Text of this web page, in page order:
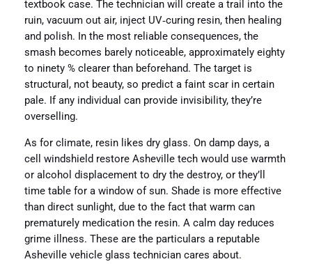
textbook case. The technician will create a trail into the
ruin, vacuum out air, inject UV‑curing resin, then healing
and polish. In the most reliable consequences, the
smash becomes barely noticeable, approximately eighty
to ninety % clearer than beforehand. The target is
structural, not beauty, so predict a faint scar in certain
pale. If any individual can provide invisibility, they’re
overselling.
As for climate, resin likes dry glass. On damp days, a
cell windshield restore Asheville tech would use warmth
or alcohol displacement to dry the destroy, or they’ll
time table for a window of sun. Shade is more effective
than direct sunlight, due to the fact that warm can
prematurely medication the resin. A calm day reduces
grime illness. These are the particulars a reputable
Asheville vehicle glass technician cares about.